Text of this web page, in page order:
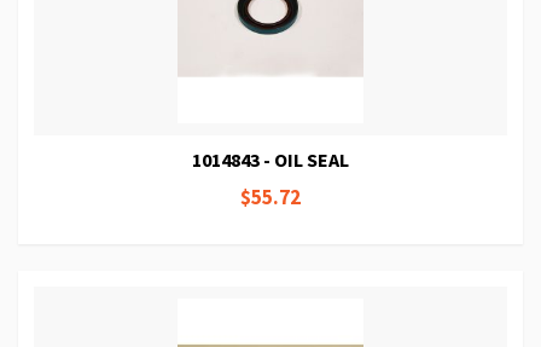
1014843 - OIL SEAL
$55.72